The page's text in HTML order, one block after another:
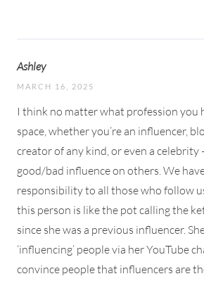
Ashley
MARCH 16, 2025
I think no matter what profession you
space, whether you’re an influencer,
creator of any kind, or even a celebrity
good/bad influence on others. We
responsibility to all those who follow
this person is like the pot calling the
since she was a previous influencer.
‘influencing’ people via her YouTube
convince people that influencers are